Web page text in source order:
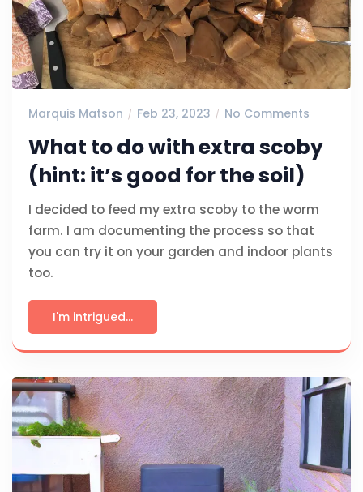
Marquis Matson Feb 23, 2023 No Comments
What to do with extra scoby
(hint: it’s good for the soil)
I decided to feed my extra scoby to the worm
farm. I am documenting the process so that
you can try it on your garden and indoor plants
too.
I'm intrigued...